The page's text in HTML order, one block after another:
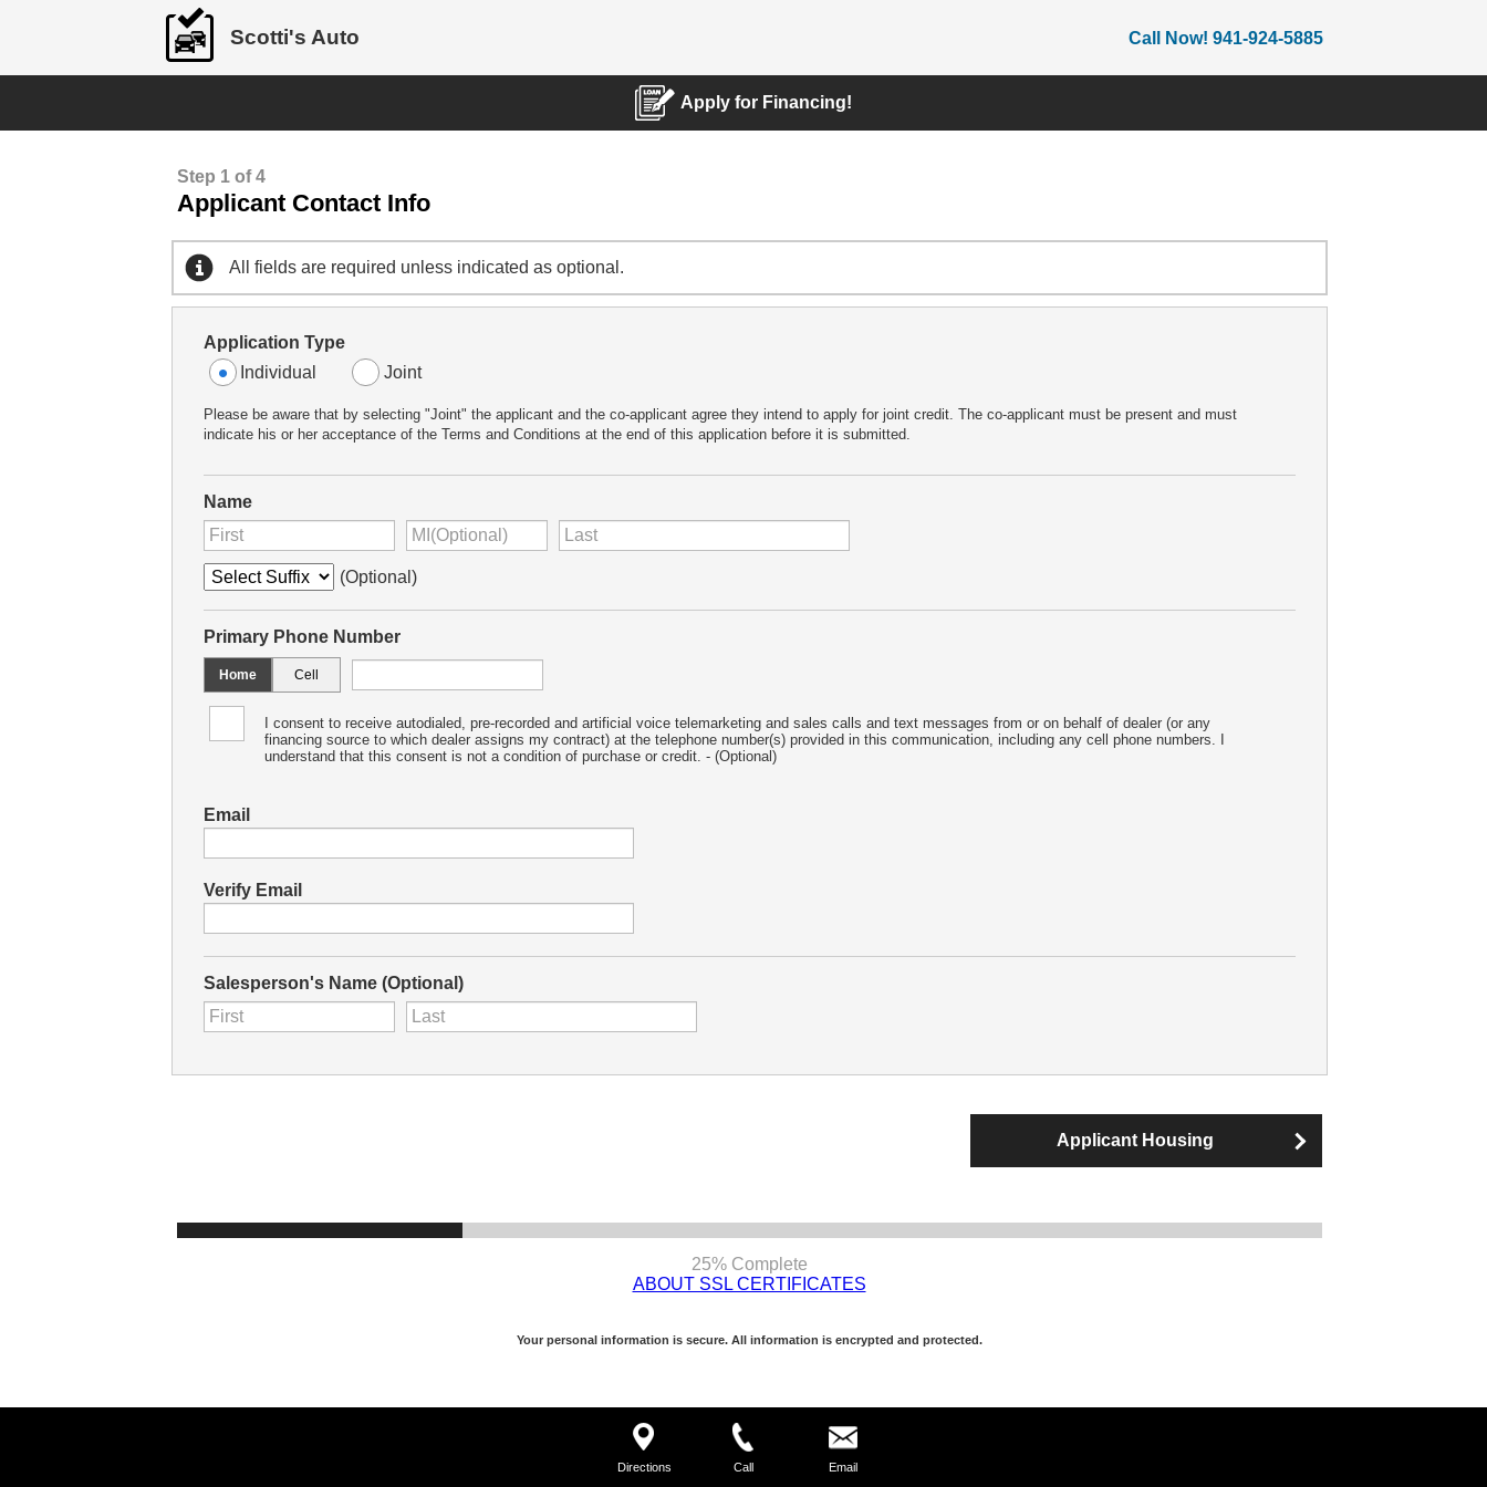
Scotti's Auto Call Now! 941-924-5885
Apply for Financing!
Step 1 of 4
Applicant Contact Info
All fields are required unless indicated as optional.
Application Type
Individual
Joint
Please be aware that by selecting "Joint" the applicant and the co-applicant agree they intend to apply for joint credit. The co-applicant must be present and must
indicate his or her acceptance of the Terms and Conditions at the end of this application before it is submitted.
Name
(Optional)
Primary Phone Number
Home Cell
I consent to receive autodialed, pre-recorded and artificial voice telemarketing and sales calls and text messages from or on behalf of dealer (or any
financing source to which dealer assigns my contract) at the telephone number(s) provided in this communication, including any cell phone numbers. I
understand that this consent is not a condition of purchase or credit. - (Optional)
Email
Verify Email
Salesperson's Name (Optional)
Applicant Housing
25% Complete
ABOUT SSL CERTIFICATES
Your personal information is secure. All information is encrypted and protected.
Directions Call Email